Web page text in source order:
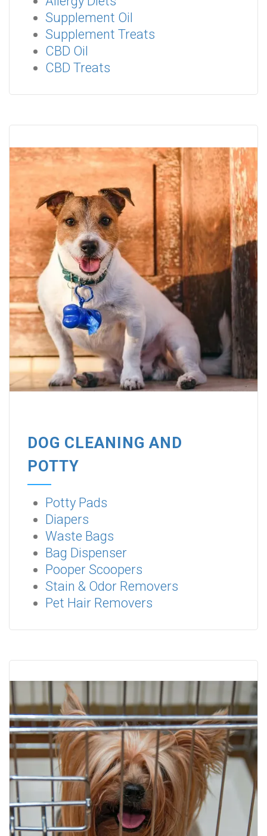
Supplement Oil
Supplement Treats
CBD Oil
CBD Treats
DOG CLEANING AND
POTTY
Potty Pads
Diapers
Waste Bags
Bag Dispenser
Pooper Scoopers
Stain & Odor Removers
Pet Hair Removers